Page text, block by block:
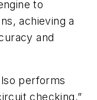
to
achieving a
and
performs
checking,”